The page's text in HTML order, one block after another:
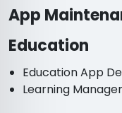
App
Education
Education App
Learning